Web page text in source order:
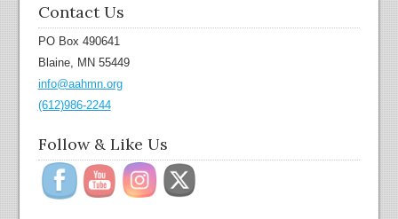
Contact Us
PO Box 490641
Blaine, MN 55449
info@aahmn.org
(612)986-2244
Follow & Like Us